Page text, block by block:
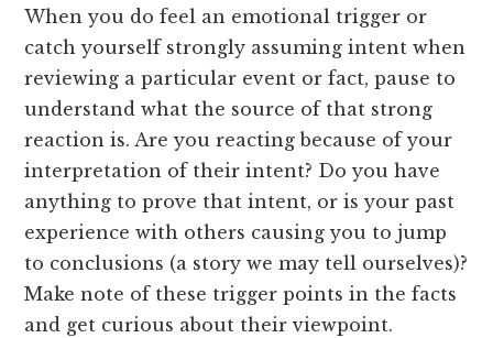
When you do feel an emotional trigger or
catch yourself strongly assuming intent when
reviewing a particular event or fact, pause to
understand what the source of that strong
reaction is. Are you reacting because of your
interpretation of their intent? Do you have
anything to prove that intent, or is your past
experience with others causing you to jump
to conclusions (a story we may tell ourselves)?
Make note of these trigger points in the facts
and get curious about their viewpoint.